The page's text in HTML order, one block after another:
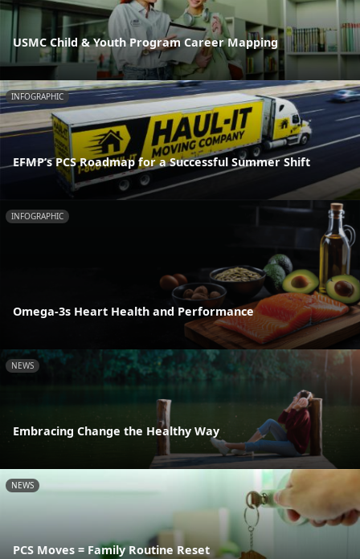
USMC Child & Youth Program Career Mapping
INFOGRAPHIC
EFMP’s PCS Roadmap for a Successful Summer Shift
INFOGRAPHIC
Omega-3s Heart Health and Performance
NEWS
Embracing Change the Healthy Way
NEWS
PCS Moves = Family Routine Reset